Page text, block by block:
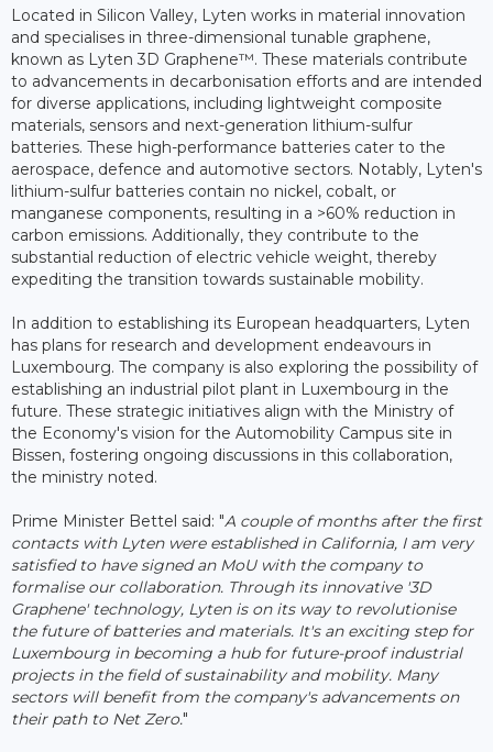
Located in Silicon Valley, Lyten works in material innovation
and specialises in three-dimensional tunable graphene,
known as Lyten 3D Graphene™. These materials contribute
to advancements in decarbonisation efforts and are intended
for diverse applications, including lightweight composite
materials, sensors and next-generation lithium-sulfur
batteries. These high-performance batteries cater to the
aerospace, defence and automotive sectors. Notably, Lyten's
lithium-sulfur batteries contain no nickel, cobalt, or
manganese components, resulting in a >60% reduction in
carbon emissions. Additionally, they contribute to the
substantial reduction of electric vehicle weight, thereby
expediting the transition towards sustainable mobility.
In addition to establishing its European headquarters, Lyten
has plans for research and development endeavours in
Luxembourg. The company is also exploring the possibility of
establishing an industrial pilot plant in Luxembourg in the
future. These strategic initiatives align with the Ministry of
the Economy's vision for the Automobility Campus site in
Bissen, fostering ongoing discussions in this collaboration,
the ministry noted.
Prime Minister Bettel said: "A couple of months after the first
contacts with Lyten were established in California, I am very
satisfied to have signed an MoU with the company to
formalise our collaboration. Through its innovative '3D
Graphene' technology, Lyten is on its way to revolutionise
the future of batteries and materials. It's an exciting step for
Luxembourg in becoming a hub for future-proof industrial
projects in the field of sustainability and mobility. Many
sectors will benefit from the company's advancements on
their path to Net Zero."